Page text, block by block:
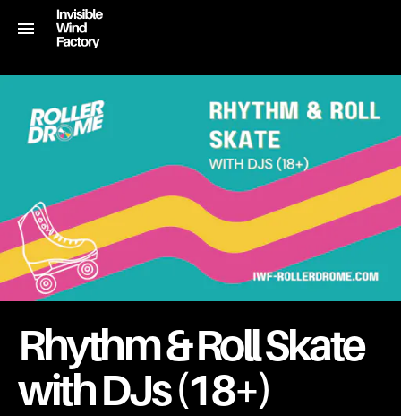
Rhythm & Roll Skate
with DJs (18+)